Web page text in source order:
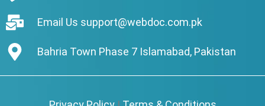
Email Us support@webdoc.com.pk
Bahria Town Phase 7 Islamabad, Pakistan